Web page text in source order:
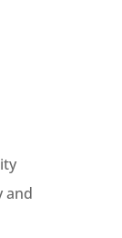
and